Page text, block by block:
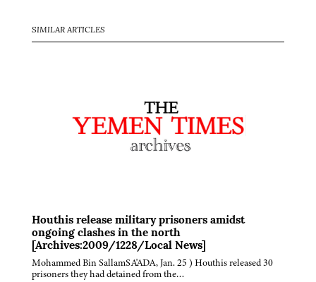
SIMILAR ARTICLES
Houthis release military prisoners amidst
ongoing clashes in the north
[Archives:2009/1228/Local News]
Mohammed Bin SallamSA'ADA, Jan. 25 ) Houthis released 30
prisoners they had detained from the…